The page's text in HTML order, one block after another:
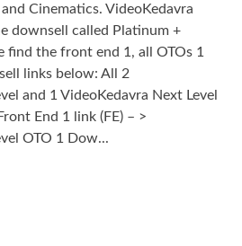
Cinematics. VideoKedavra
downsell called Platinum +
find the front end 1, all OTOs 1
links below: All 2
and 1 VideoKedavra Next Level
End 1 link (FE) – >
OTO 1 Dow...